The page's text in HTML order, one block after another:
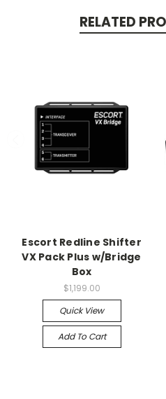
RELATED
Escort Redline Shifter
VX Pack Plus w/Bridge
Box
$1,199.00
Quick View
Add To Cart